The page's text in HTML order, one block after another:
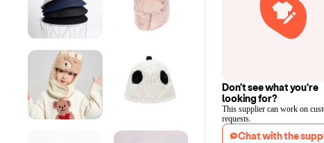
Don't see what you're
looking for?
This supplier can work on
requests.
Chat with the